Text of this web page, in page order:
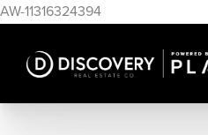
AW-11316324394